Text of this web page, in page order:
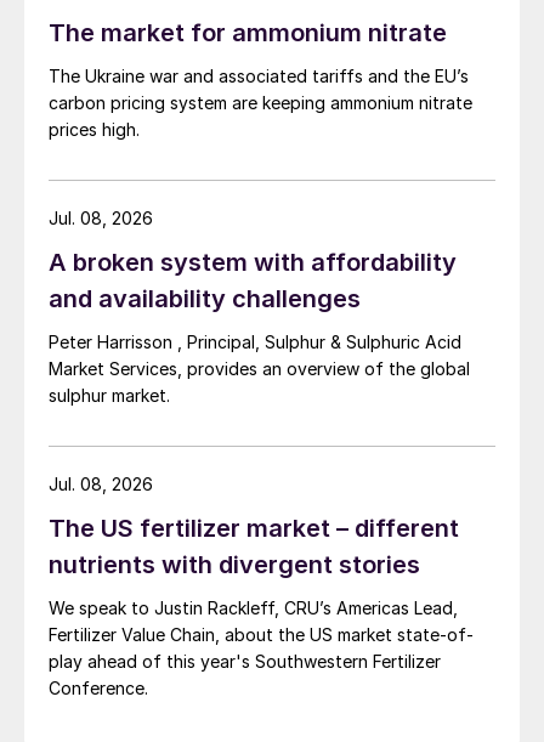
The market for ammonium nitrate
The Ukraine war and associated tariffs and the EU’s
carbon pricing system are keeping ammonium nitrate
prices high.
A broken system with affordability
and availability challenges
Peter Harrisson , Principal, Sulphur & Sulphuric Acid
Market Services, provides an overview of the global
sulphur market.
Jul. 08, 2026
The US fertilizer market – different
nutrients with divergent stories
We speak to Justin Rackleff, CRU’s Americas Lead,
Fertilizer Value Chain, about the US market state-of-
play ahead of this year's Southwestern Fertilizer
Conference.
Jul. 08, 2026